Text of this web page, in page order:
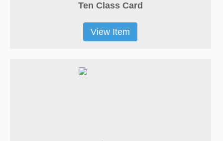
Ten Class Card
View Item